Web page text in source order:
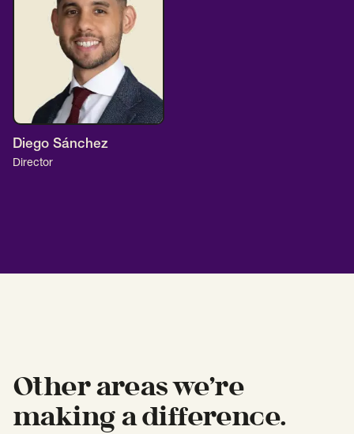
Diego Sánchez
Director
Other areas we’re
making a difference.